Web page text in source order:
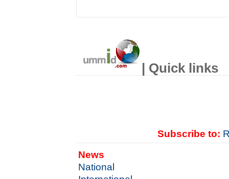
| Quick links
Subscribe to:
News
National